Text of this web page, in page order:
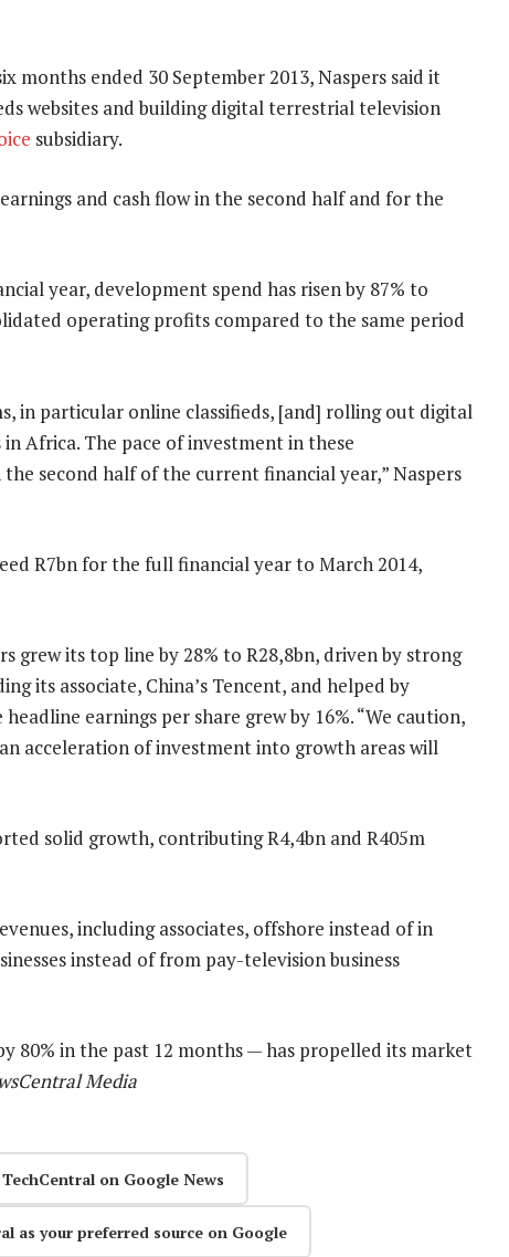
months ended 30 September 2013, Naspers said it
websites and building digital terrestrial television
subsidiary.
and cash flow in the second half and for the
year, development spend has risen by 87% to
operating profits compared to the same period
in particular online classifieds, [and] rolling out digital
Africa. The pace of investment in these
second half of the current financial year,” Naspers
R7bn for the full financial year to March 2014,
grew its top line by 28% to R28,8bn, driven by strong
its associate, China’s Tencent, and helped by
earnings per share grew by 16%. “We caution,
acceleration of investment into growth areas will
solid growth, contributing R4,4bn and R405m
including associates, offshore instead of in
instead of from pay-television business
80% in the past 12 months — has propelled its market
Media
on Google News
as your preferred source on Google